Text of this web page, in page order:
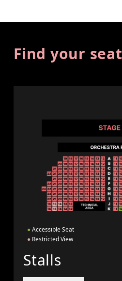
Find your seat
● Accessible Seat
● Restricted View
Stalls